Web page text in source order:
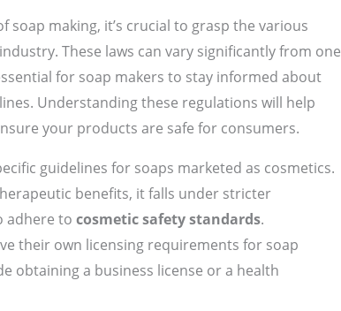
soap making, it’s crucial to grasp the various
These laws can vary significantly from one
for soap makers to stay informed about
Understanding these regulations will help
your products are safe for consumers.
guidelines for soaps marketed as cosmetics.
benefits, it falls under stricter
adhere to cosmetic safety standards.
their own licensing requirements for soap
obtaining a business license or a health